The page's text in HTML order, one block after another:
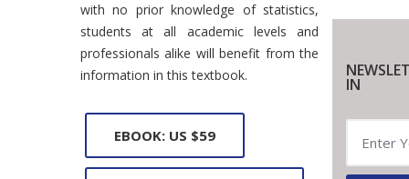
with no prior knowledge of statistics,
students at all academic levels and
professionals alike will benefit from the
information in this textbook.
EBOOK: US $59
IN